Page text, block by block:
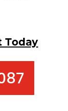
Today